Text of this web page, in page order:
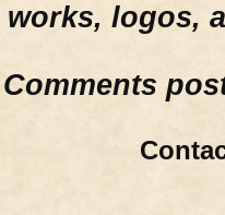
logos,
Comments